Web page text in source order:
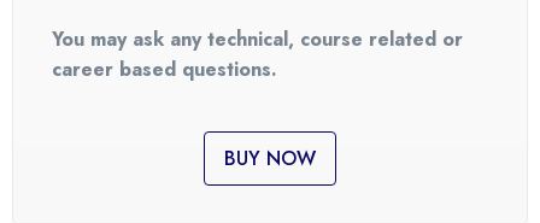
You may ask any technical, course related or
career based questions.
BUY NOW